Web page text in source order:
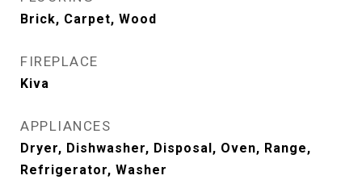
Brick, Carpet, Wood
FIREPLACE
Kiva
APPLIANCES
Dryer, Dishwasher, Disposal, Oven, Range,
Refrigerator, Washer